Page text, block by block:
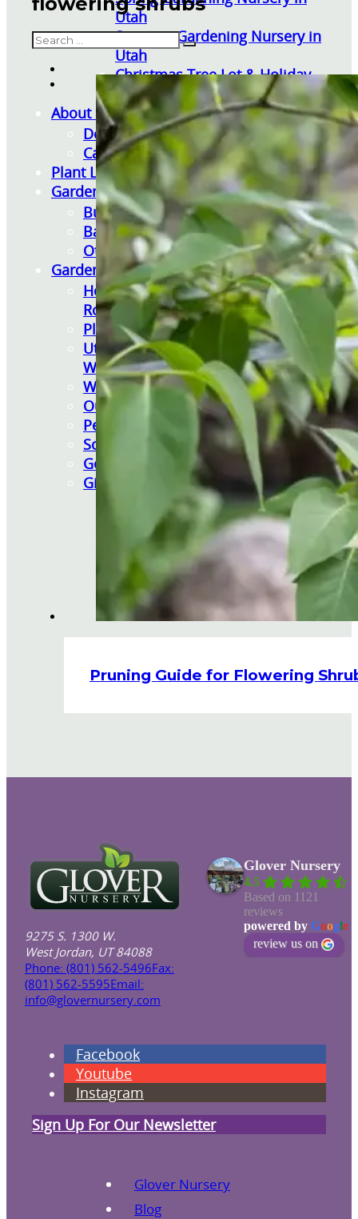
Utah
Summer Gardening Nursery in
Utah
Christmas Tree Lot & Holiday
Market
About Us
Donations
Careers
Plant Library
Gardening Essentials
Bulk Products
Bagged Landscape Products
Other Gardening Essentials
Gardening Resources
How To Install A Pondless Drilled
Rock Fountain
Plant Diagnosis / Warranty Inquiry
Utah Plant and Tree Planting and
Watering Tips
Warranty Policy
Our Return Policy
Pest Finders
Soil and Mulch Calculator
General Inquiry
Gift Card Request Form
Search
Pruning Guide for Flowering
9275 S. 1300 W.
West Jordan, UT 84088
Phone: (801) 562-5496Fax:
(801) 562-5595Email:
info@glovernursery.com
Glover Nursery
4.5
Based on 1121
reviews
powered by Google
review us on
Facebook
Youtube
Instagram
Sign Up For Our Newsletter
Glover Nursery
Blog